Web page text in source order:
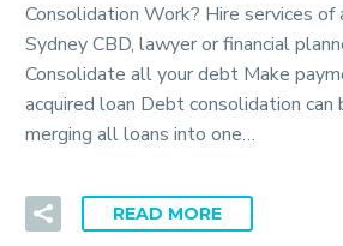
Consolidation Work? Hire services of
Sydney CBD, lawyer or financial
Consolidate all your debt Make
acquired loan Debt consolidation can
merging all loans into one…
READ MORE